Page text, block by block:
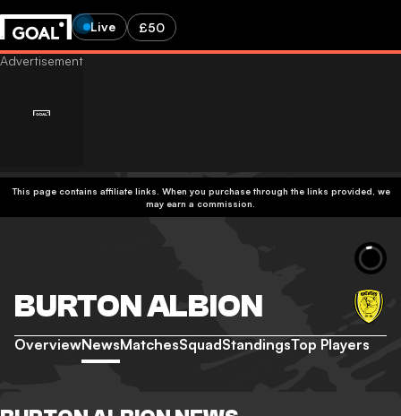
Live £50
This page contains affiliate links. When you purchase through the links provided, we
may earn a commission.
BURTON ALBION
OverviewNewsMatchesSquadStandingsTop Players